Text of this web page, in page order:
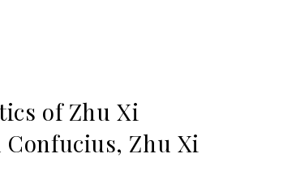
of Zhu Xi
Zhu Xi